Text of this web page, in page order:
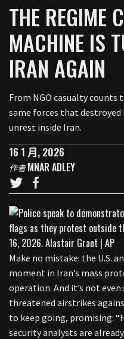
THE REGIME
MACHINE IS
IRAN AGAIN
From NGO casualty counts
same forces that destroyed
unrest inside Iran.
16 1 月, 2026
作者MNAR ADLEY
Make no mistake: the U.S.
moment in Iran’s mass
operation. And it’s not
threatened airstrikes
to keep going, promising:
security analysts are